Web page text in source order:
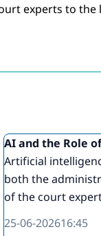
experts to the
AI and the Role
Artificial
both the
of the court
25-06-202616:45